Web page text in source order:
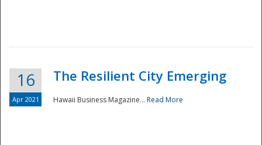
16
Apr 2021
The Resilient City Emerging
Hawaii Business Magazine... Read More